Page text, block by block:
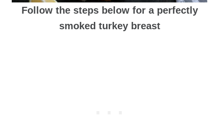
Follow the steps below for a perfectly
smoked turkey breast